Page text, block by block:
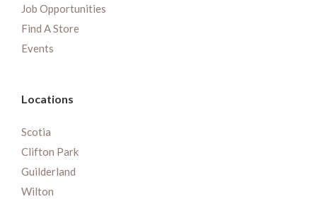
Job Opportunities
Find A Store
Events
Locations
Scotia
Clifton Park
Guilderland
Wilton